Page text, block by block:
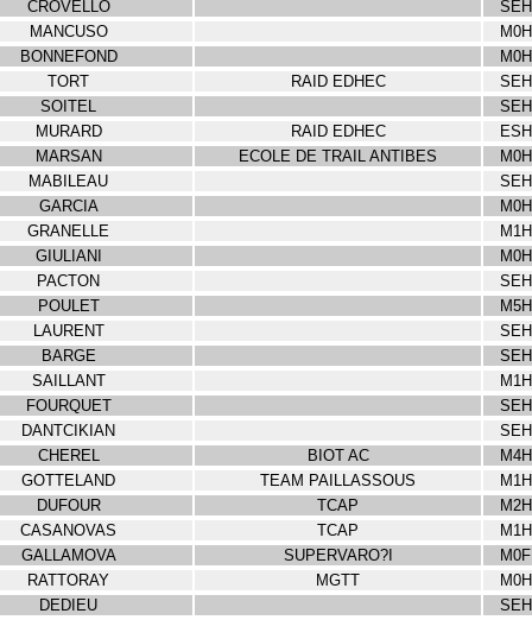
CROVELLO SEH
MANCUSO M0H
BONNEFOND M0H
TORT RAID EDHEC SEH
SOITEL SEH
MURARD RAID EDHEC ESH
MARSAN ECOLE DE TRAIL ANTIBES M0H
MABILEAU SEH
GARCIA M0H
GRANELLE M1H
GIULIANI M0H
PACTON SEH
POULET M5H
LAURENT SEH
BARGE SEH
SAILLANT M1H
FOURQUET SEH
DANTCIKIAN SEH
CHEREL BIOT AC M4H
GOTTELAND TEAM PAILLASSOUS M1H
DUFOUR TCAP M2H
CASANOVAS TCAP M1H
GALLAMOVA SUPERVARO?I M0F
RATTORAY MGTT M0H
DEDIEU SEH